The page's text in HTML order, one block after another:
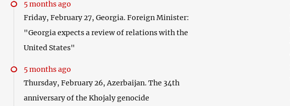
5 months ago
Friday, February 27, Georgia. Foreign Minister:
"Georgia expects a review of relations with the
United States"
5 months ago
Thursday, February 26, Azerbaijan. The 34th
anniversary of the Khojaly genocide